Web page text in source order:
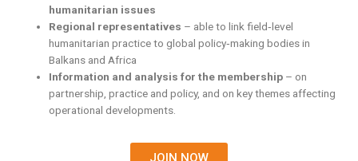
humanitarian issues
Regional representatives – able to link field‐level
humanitarian practice to global policy‐making bodies in
Balkans and Africa
Information and analysis for the membership – on
partnership, practice and policy, and on key themes affecting
operational developments.